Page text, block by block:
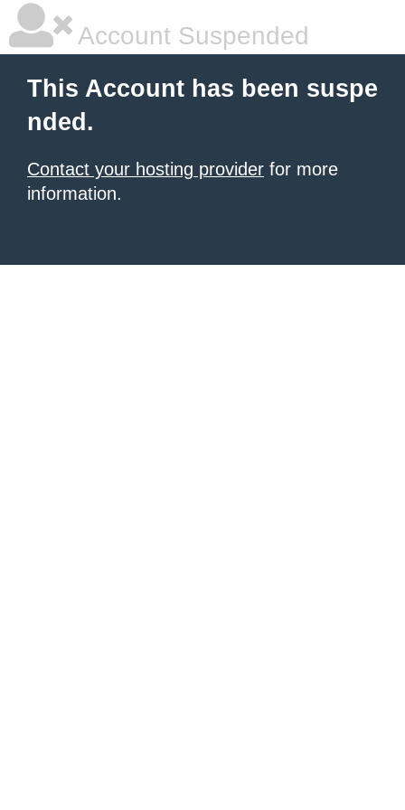
Account Suspended
This Account has been suspe
nded.
Contact your hosting provider for more
information.